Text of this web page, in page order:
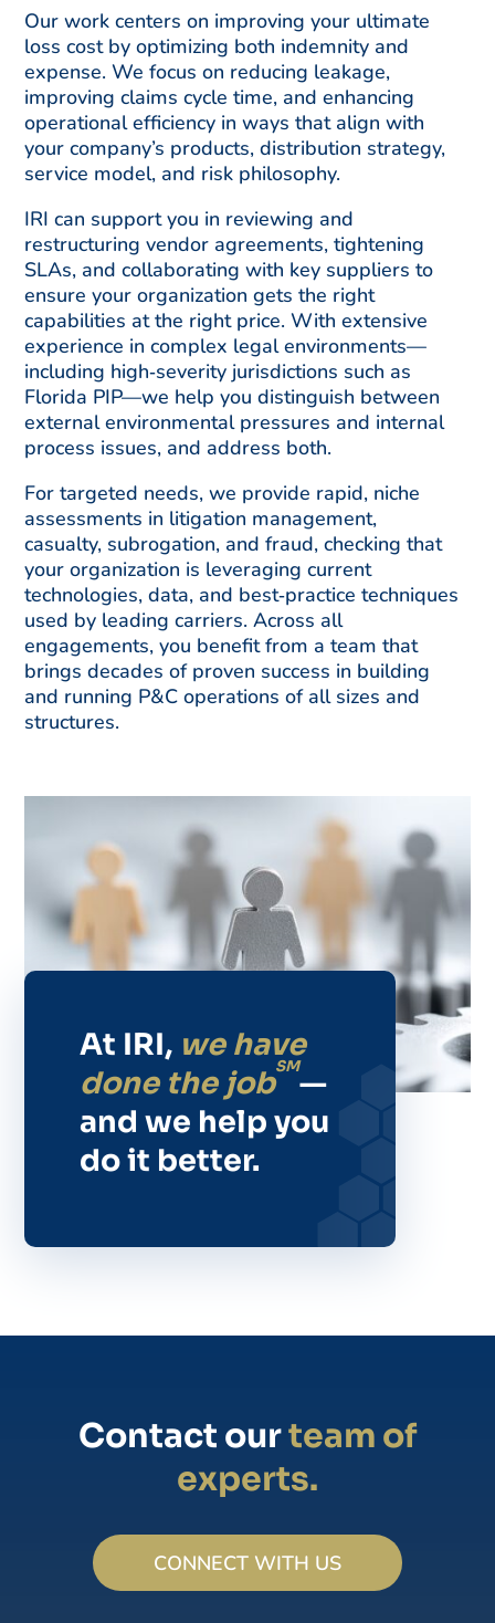
Our work centers on improving your ultimate
loss cost by optimizing both indemnity and
expense. We focus on reducing leakage,
improving claims cycle time, and enhancing
operational efficiency in ways that align with
your company’s products, distribution strategy,
service model, and risk philosophy.
IRI can support you in reviewing and
restructuring vendor agreements, tightening
SLAs, and collaborating with key suppliers to
ensure your organization gets the right
capabilities at the right price. With extensive
experience in complex legal environments—
including high‑severity jurisdictions such as
Florida PIP—we help you distinguish between
external environmental pressures and internal
process issues, and address both.
For targeted needs, we provide rapid, niche
assessments in litigation management,
casualty, subrogation, and fraud, checking that
your organization is leveraging current
technologies, data, and best‑practice techniques
used by leading carriers. Across all
engagements, you benefit from a team that
brings decades of proven success in building
and running P&C operations of all sizes and
structures.
At IRI, we have
done the jobSM—
and we help you
do it better.
Contact ourteam of
experts.
CONNECT WITH US